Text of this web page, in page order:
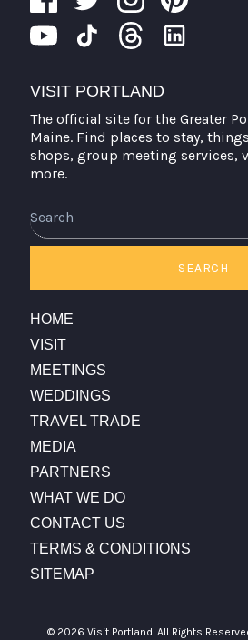
VISIT PORTLAND
The official site for the Greater
Maine. Find places to stay,
shops, group meeting services,
more.
SEARCH
HOME
VISIT
MEETINGS
WEDDINGS
TRAVEL TRADE
MEDIA
PARTNERS
WHAT WE DO
CONTACT US
TERMS & CONDITIONS
SITEMAP
© 2026 Visit Portland. All Rights